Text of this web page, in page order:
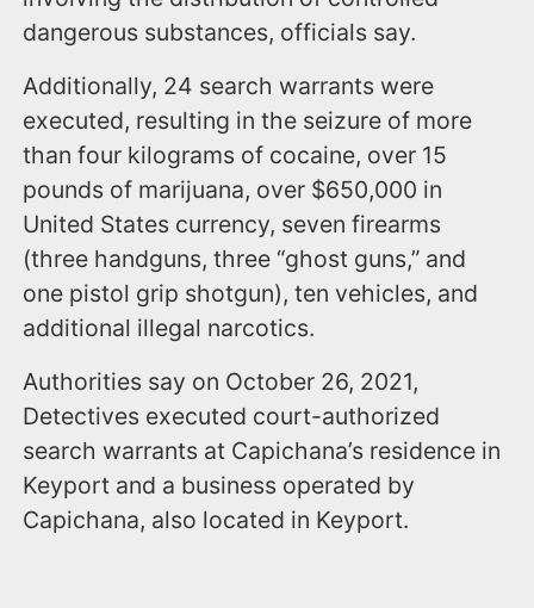
dangerous substances, officials say.
Additionally, 24 search warrants were
executed, resulting in the seizure of more
than four kilograms of cocaine, over 15
pounds of marijuana, over $650,000 in
United States currency, seven firearms
(three handguns, three “ghost guns,” and
one pistol grip shotgun), ten vehicles, and
additional illegal narcotics.
Authorities say on October 26, 2021,
Detectives executed court-authorized
search warrants at Capichana’s residence in
Keyport and a business operated by
Capichana, also located in Keyport.